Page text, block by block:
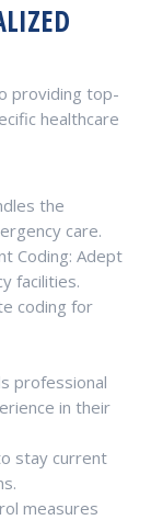
providing top-
healthcare
the
care.
Coding: Adept
facilities.
coding for
professional
in their
stay current
measures